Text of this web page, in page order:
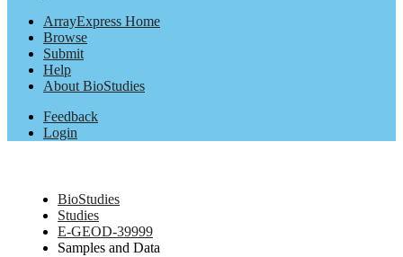
ArrayExpress Home
Browse
Submit
Help
About BioStudies
Feedback
Login
BioStudies
Studies
E-GEOD-39999
Samples and Data